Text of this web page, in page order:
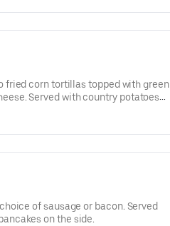
fried corn tortillas topped with green
Served with country potatoes
of sausage or bacon. Served
on the side.